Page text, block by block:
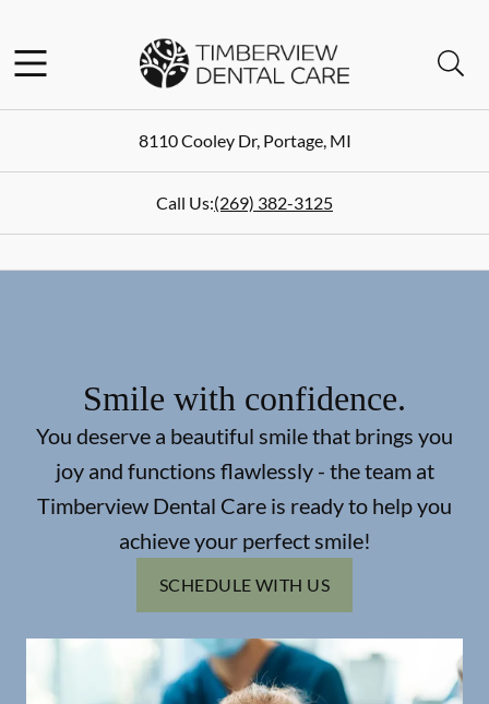
Go to Home Page
8110 Cooley Dr,Portage,MI
Call Us:(269) 382-3125
Smile with confidence.
You deserve a beautiful smile that brings you
joy and functions flawlessly - the team at
Timberview Dental Care is ready to help you
achieve your perfect smile!
SCHEDULE WITH US